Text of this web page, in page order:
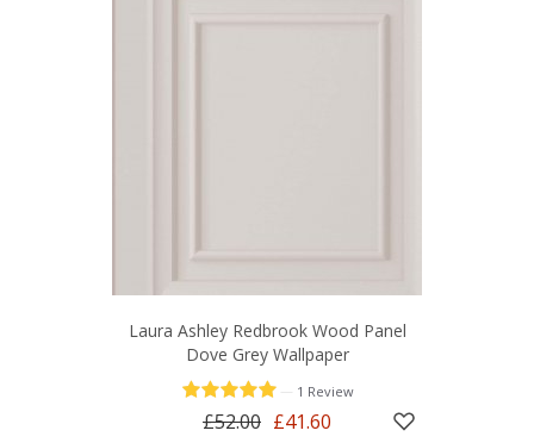
Laura Ashley Redbrook Wood Panel
Dove Grey Wallpaper
1 Review
£52.00 £41.60